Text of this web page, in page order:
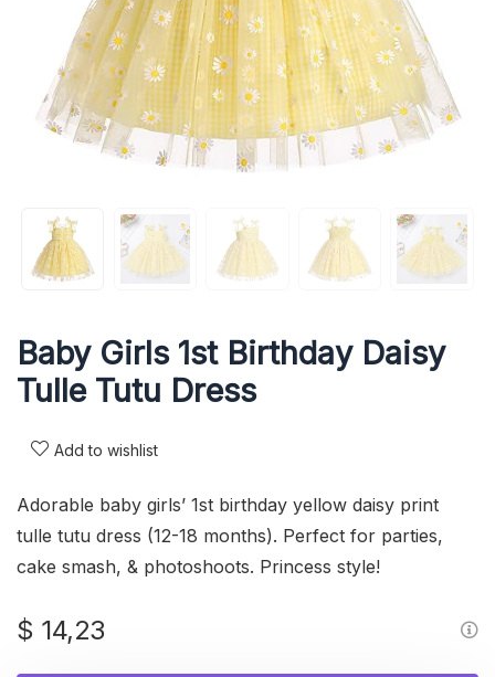
Baby Girls 1st Birthday Daisy
Tulle Tutu Dress
Add to wishlist
Adorable baby girls’ 1st birthday yellow daisy print
tulle tutu dress (12-18 months). Perfect for parties,
cake smash, & photoshoots. Princess style!
$ 14,23